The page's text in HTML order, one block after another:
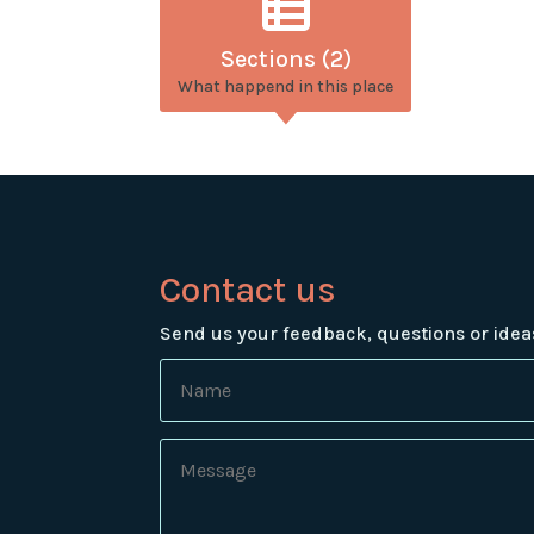
Sections (2)
What happend in this place
Contact us
Send us your feedback, questions or